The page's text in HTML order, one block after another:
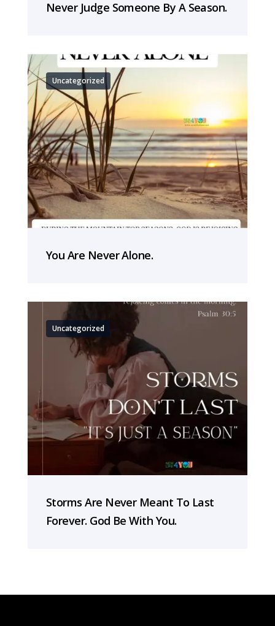
Never Judge Someone By A Season.
Uncategorized
You Are Never Alone.
Uncategorized
Storms Are Never Meant To Last
Forever. God Be With You.